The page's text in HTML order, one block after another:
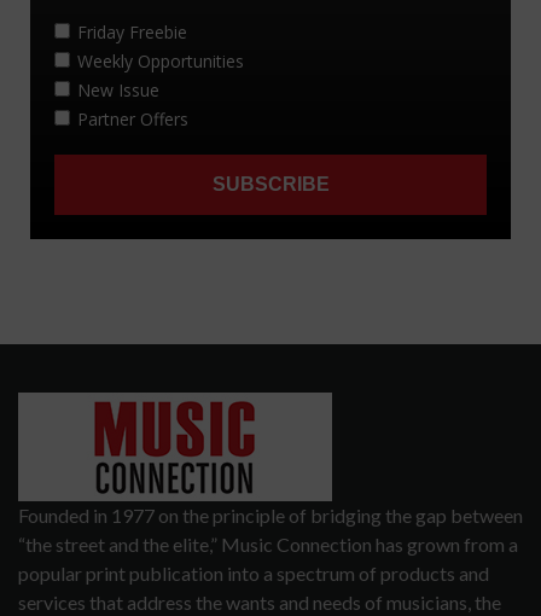
Founded in 1977 on the principle of bridging the gap between
“the street and the elite,” Music Connection has grown from a
popular print publication into a spectrum of products and
services that address the wants and needs of musicians, the